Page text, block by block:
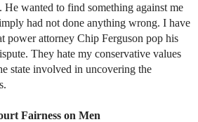
He wanted to find something against me
had not done anything wrong. I have
power attorney Chip Ferguson pop his
They hate my conservative values
state involved in uncovering the
Fairness on Men